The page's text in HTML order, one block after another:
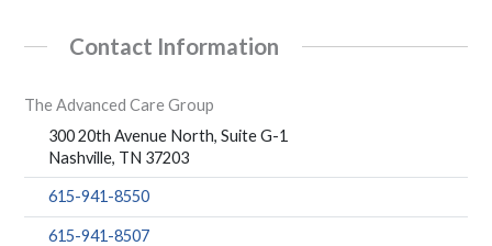
Contact Information
The Advanced Care Group
300 20th Avenue North, Suite G-1
Nashville, TN 37203
615-941-8550
615-941-8507